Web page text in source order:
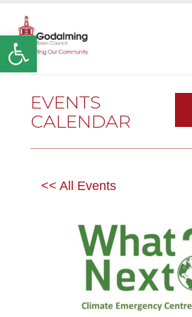
Open toolbar
EVENTS
CALENDAR
<< All Events